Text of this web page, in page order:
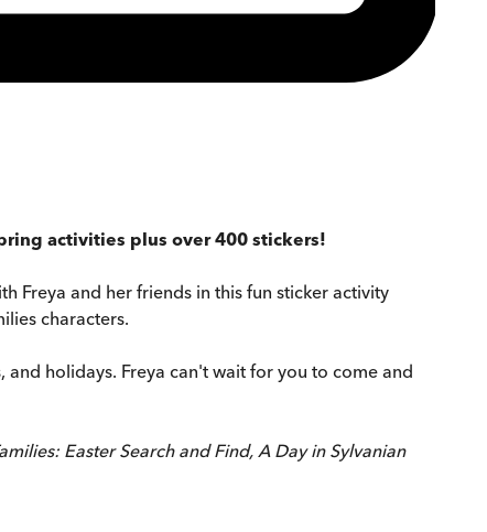
activities plus over 400 stickers!
Freya and her friends in this fun sticker activity
characters.
holidays. Freya can't wait for you to come and
Easter Search and Find, A Day in Sylvanian